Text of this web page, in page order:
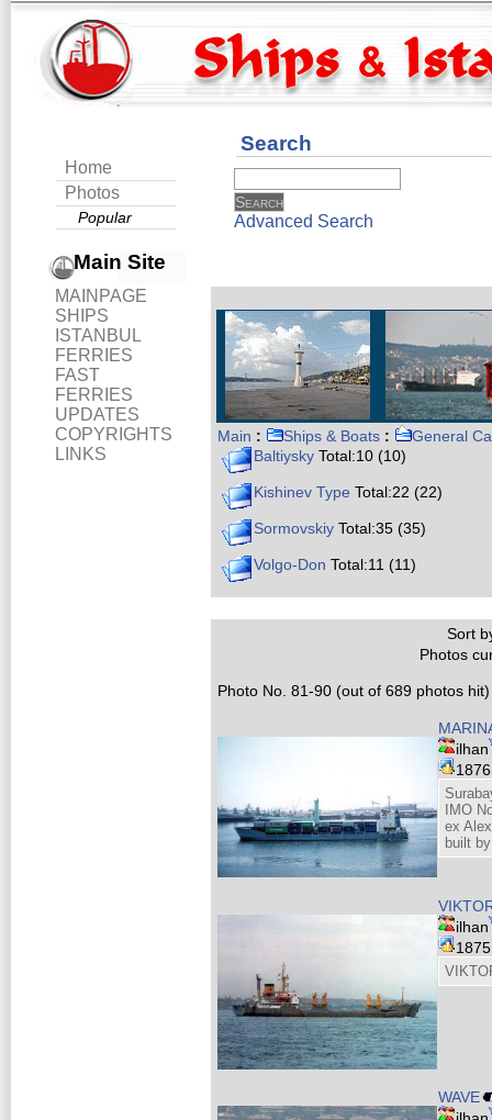
Home
Photos
Popular
Main Site
MAINPAGE
SHIPS
ISTANBUL
FERRIES
FAST
FERRIES
UPDATES
COPYRIGHTS
LINKS
Search
Advanced Search
Main : Ships & Boats :
General
Baltiysky Total:10 (10)
Kishinev Type Total:22 (22)
Sormovskiy Total:35 (35)
Volgo-Don Total:11 (11)
Sort
Photos
Photo No. 81-90 (out of 689 photos hit)
ilhan
IMO
ex
built
ilhan
WAVE